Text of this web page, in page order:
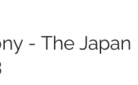
- The Japan